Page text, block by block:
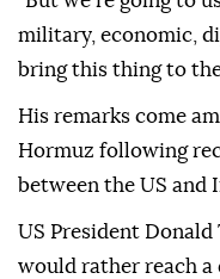
military, economic,
bring this thing to
His remarks come
Hormuz following
between the US and
US President
would rather reach